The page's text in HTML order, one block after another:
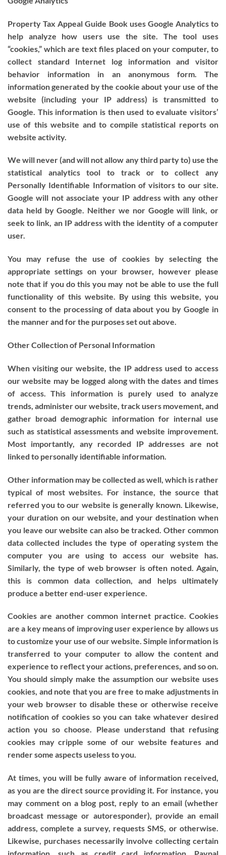
Property Tax Appeal Guide Book uses Google Analytics to
help analyze how users use the site. The tool uses
“cookies,” which are text files placed on your computer, to
collect standard Internet log information and visitor
behavior information in an anonymous form. The
information generated by the cookie about your use of the
website (including your IP address) is transmitted to
Google. This information is then used to evaluate visitors’
use of this website and to compile statistical reports on
website activity.
We will never (and will not allow any third party to) use the
statistical analytics tool to track or to collect any
Personally Identifiable Information of visitors to our site.
Google will not associate your IP address with any other
data held by Google. Neither we nor Google will link, or
seek to link, an IP address with the identity of a computer
user.
You may refuse the use of cookies by selecting the
appropriate settings on your browser, however please
note that if you do this you may not be able to use the full
functionality of this website. By using this website, you
consent to the processing of data about you by Google in
the manner and for the purposes set out above.
Other Collection of Personal Information
When visiting our website, the IP address used to access
our website may be logged along with the dates and times
of access. This information is purely used to analyze
trends, administer our website, track users movement, and
gather broad demographic information for internal use
such as statistical assessments and website improvement.
Most importantly, any recorded IP addresses are not
linked to personally identifiable information.
Other information may be collected as well, which is rather
typical of most websites. For instance, the source that
referred you to our website is generally known. Likewise,
your duration on our website, and your destination when
you leave our website can also be tracked. Other common
data collected includes the type of operating system the
computer you are using to access our website has.
Similarly, the type of web browser is often noted. Again,
this is common data collection, and helps ultimately
produce a better end-user experience.
Cookies are another common internet practice. Cookies
are a key means of improving user experience by allows us
to customize your use of our website. Simple information is
transferred to your computer to allow the content and
experience to reflect your actions, preferences, and so on.
You should simply make the assumption our website uses
cookies, and note that you are free to make adjustments in
your web browser to disable these or otherwise receive
notification of cookies so you can take whatever desired
action you so choose. Please understand that refusing
cookies may cripple some of our website features and
render some aspects useless to you.
At times, you will be fully aware of information received,
as you are the direct source providing it. For instance, you
may comment on a blog post, reply to an email (whether
broadcast message or autoresponder), provide an email
address, complete a survey, requests SMS, or otherwise.
Likewise, purchases necessarily involve collecting certain